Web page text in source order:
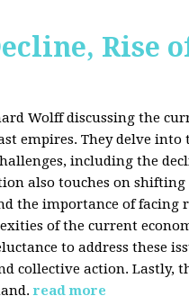
Rise
Wolff discussing the
empires. They delve into
including the
also touches on
the importance of facing
of the current
to address these
collective action. Lastly,
read more